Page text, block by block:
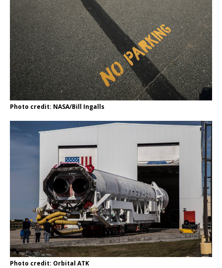
Photo credit: NASA/Bill Ingalls
Photo credit: Orbital ATK